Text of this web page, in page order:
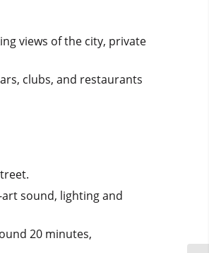
views of the city, private
clubs, and restaurants
sound, lighting and
20 minutes,